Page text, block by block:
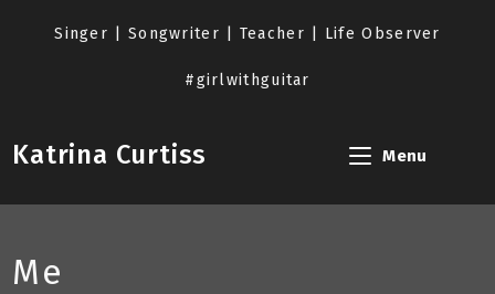
Singer | Songwriter | Teacher | Life Observer
#girlwithguitar
Katrina Curtiss Menu
Me